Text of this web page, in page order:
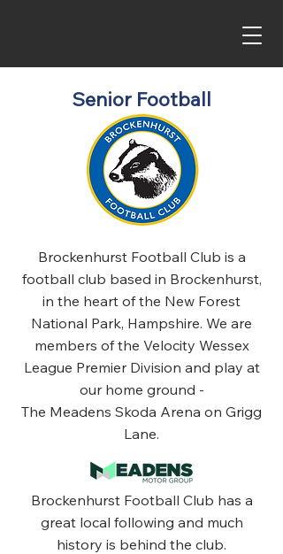
Senior Football
Brockenhurst Football Club is a
football club based in Brockenhurst,
in the heart of the New Forest
National Park, Hampshire. We are
members of the Velocity Wessex
League Premier Division and play at
our home ground -
The Meadens Skoda Arena on Grigg
Lane.
Brockenhurst Football Club has a
great local following and much
history is behind the club.